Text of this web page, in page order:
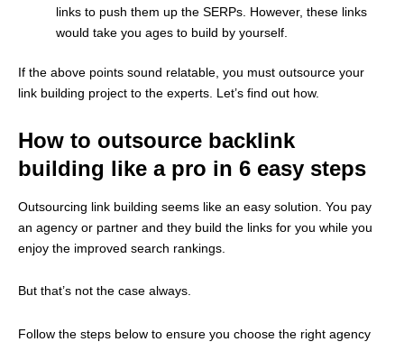
links to push them up the SERPs. However, these links
would take you ages to build by yourself.
If the above points sound relatable, you must outsource your
link building project to the experts. Let’s find out how.
How to outsource backlink
building like a pro in 6 easy steps
Outsourcing link building seems like an easy solution. You pay
an agency or partner and they build the links for you while you
enjoy the improved search rankings.
But that’s not the case always.
Follow the steps below to ensure you choose the right agency